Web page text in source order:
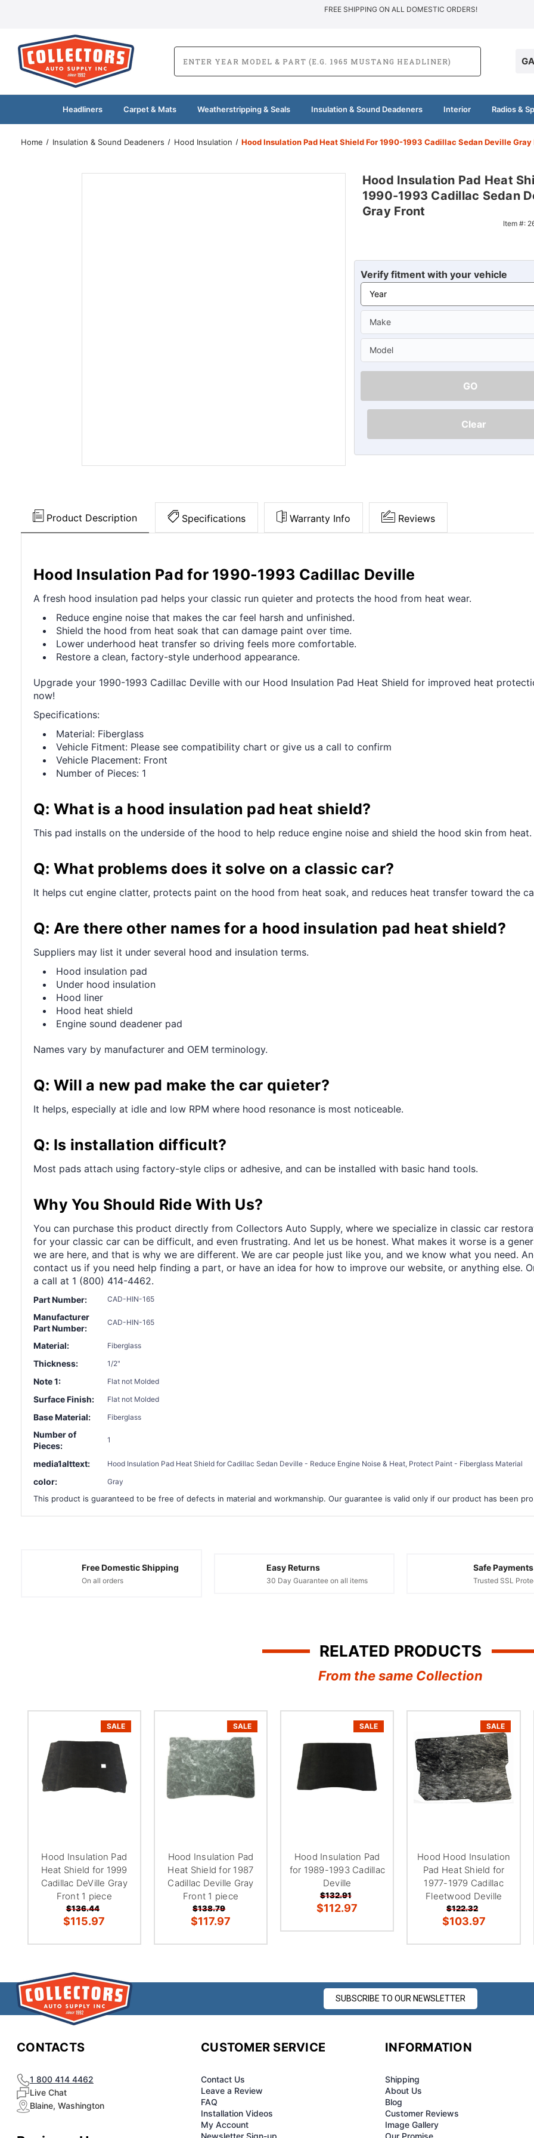
Ã
¢
â
FREE SHIPPING ON ALL DOMESTIC ORDERS!
Headliners Carpet & Mats Weatherstripping & Seals Insulation & Sound Deadeners Interior Radios &
Home Insulation & Sound Deadeners Hood Insulation Hood Insulation Pad Heat Shield For 1990-1993 Cadillac Sedan Deville Gray
Hood Insulation Pad Heat
1990-1993 Cadillac Sedan
Gray Front
Item #:
Verify fitment with your vehicle
GO
Clear
Product Description Specifications Warranty Info Reviews
Hood Insulation Pad for 1990-1993 Cadillac Deville
A fresh hood insulation pad helps your classic run quieter and protects the hood from heat wear.
Reduce engine noise that makes the car feel harsh and unfinished.
Shield the hood from heat soak that can damage paint over time.
Lower underhood heat transfer so driving feels more comfortable.
Restore a clean, factory-style underhood appearance.
Upgrade your 1990-1993 Cadillac Deville with our Hood Insulation Pad Heat Shield for improved heat
now!
Specifications:
Material: Fiberglass
Vehicle Fitment: Please see compatibility chart or give us a call to confirm
Vehicle Placement: Front
Number of Pieces: 1
Q: What is a hood insulation pad heat shield?
This pad installs on the underside of the hood to help reduce engine noise and shield the hood skin from heat.
Q: What problems does it solve on a classic car?
It helps cut engine clatter, protects paint on the hood from heat soak, and reduces heat transfer toward the
Q: Are there other names for a hood insulation pad heat shield?
Suppliers may list it under several hood and insulation terms.
Hood insulation pad
Under hood insulation
Hood liner
Hood heat shield
Engine sound deadener pad
Names vary by manufacturer and OEM terminology.
Q: Will a new pad make the car quieter?
It helps, especially at idle and low RPM where hood resonance is most noticeable.
Q: Is installation difficult?
Most pads attach using factory-style clips or adhesive, and can be installed with basic hand tools.
Why You Should Ride With Us?
You can purchase this product directly from Collectors Auto Supply, where we specialize in classic car
for your classic car can be difficult, and even frustrating. And let us be honest. What makes it worse is a
we are here, and that is why we are different. We are car people just like you, and we know what you need.
contact us if you need help finding a part, or have an idea for how to improve our website, or anything else.
a call at 1 (800) 414-4462.
Part Number: CAD-HIN-165
Manufacturer
Part Number:
CAD-HIN-165
Material: Fiberglass
Thickness: 1/2"
Note 1: Flat not Molded
Surface Finish: Flat not Molded
Base Material: Fiberglass
Number of
Pieces:
1
media1alttext: Hood Insulation Pad Heat Shield for Cadillac Sedan Deville - Reduce Engine Noise & Heat, Protect Paint - Fiberglass Material
color: Gray
This product is guaranteed to be free of defects in material and workmanship. Our guarantee is valid only if our product has been
Free Domestic Shipping
On all orders
Easy Returns
30 Day Guarantee on all items
Safe Payments
Trusted SSL
RELATED PRODUCTS
From the same Collection
SALE
Hood Insulation Pad
Heat Shield for 1999
Cadillac DeVille Gray
Front 1 piece
$136.44
$115.97
SALE
Hood Insulation Pad
Heat Shield for 1987
Cadillac Deville Gray
Front 1 piece
$138.79
$117.97
SALE
Hood Insulation Pad
for 1989-1993 Cadillac
Deville
$132.91
$112.97
SALE
Hood Hood Insulation
Pad Heat Shield for
1977-1979 Cadillac
Fleetwood Deville
$122.32
$103.97
SUBSCRIBE TO OUR NEWSLETTER
CONTACTS
1 800 414 4462
Live Chat
Blaine, Washington
CUSTOMER SERVICE
Contact Us
Leave a Review
FAQ
Installation Videos
My Account
Newsletter Sign-up
INFORMATION
Shipping
About Us
Blog
Customer Reviews
Image Gallery
Our Promise